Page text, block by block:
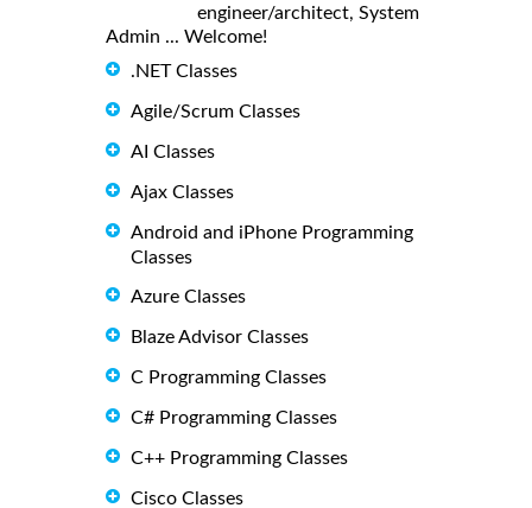
engineer/architect, System
Admin ... Welcome!
.NET Classes
Agile/Scrum Classes
AI Classes
Ajax Classes
Android and iPhone Programming
Classes
Azure Classes
Blaze Advisor Classes
C Programming Classes
C# Programming Classes
C++ Programming Classes
Cisco Classes